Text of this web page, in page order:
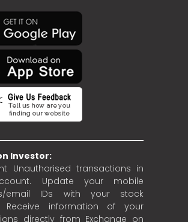
Investor:
Unauthorised transactions in
Update your mobile
email IDs with your stock
Receive information of your
directly from Exchange on